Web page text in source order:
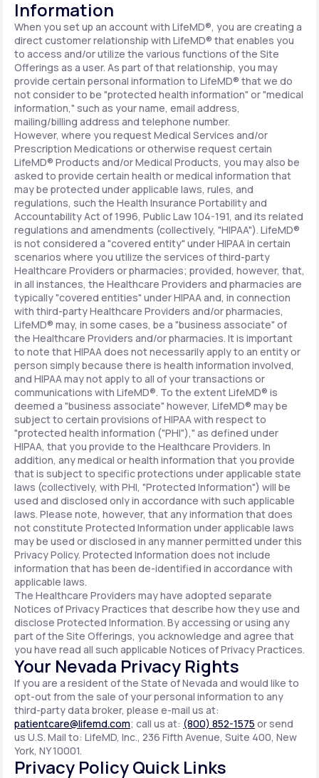
Information
When you set up an account with LifeMD®, you are creating a
direct customer relationship with LifeMD® that enables you
to access and/or utilize the various functions of the Site
Offerings as a user. As part of that relationship, you may
provide certain personal information to LifeMD® that we do
not consider to be "protected health information" or "medical
information," such as your name, email address,
mailing/billing address and telephone number.
However, where you request Medical Services and/or
Prescription Medications or otherwise request certain
LifeMD® Products and/or Medical Products, you may also be
asked to provide certain health or medical information that
may be protected under applicable laws, rules, and
regulations, such the Health Insurance Portability and
Accountability Act of 1996, Public Law 104-191, and its related
regulations and amendments (collectively, "HIPAA"). LifeMD®
is not considered a "covered entity" under HIPAA in certain
scenarios where you utilize the services of third-party
Healthcare Providers or pharmacies; provided, however, that,
in all instances, the Healthcare Providers and pharmacies are
typically "covered entities" under HIPAA and, in connection
with third-party Healthcare Providers and/or pharmacies,
LifeMD® may, in some cases, be a "business associate" of
the Healthcare Providers and/or pharmacies. It is important
to note that HIPAA does not necessarily apply to an entity or
person simply because there is health information involved,
and HIPAA may not apply to all of your transactions or
communications with LifeMD®. To the extent LifeMD® is
deemed a "business associate" however, LifeMD® may be
subject to certain provisions of HIPAA with respect to
"protected health information ("PHI")," as defined under
HIPAA, that you provide to the Healthcare Providers. In
addition, any medical or health information that you provide
that is subject to specific protections under applicable state
laws (collectively, with PHI, "Protected Information") will be
used and disclosed only in accordance with such applicable
laws. Please note, however, that any information that does
not constitute Protected Information under applicable laws
may be used or disclosed in any manner permitted under this
Privacy Policy. Protected Information does not include
information that has been de-identified in accordance with
applicable laws.
The Healthcare Providers may have adopted separate
Notices of Privacy Practices that describe how they use and
disclose Protected Information. By accessing or using any
part of the Site Offerings, you acknowledge and agree that
you have read all such applicable Notices of Privacy Practices.
Your Nevada Privacy Rights
If you are a resident of the State of Nevada and would like to
opt-out from the sale of your personal information to any
third-party data broker, please e-mail us at:
patientcare@lifemd.com; call us at: (800) 852-1575 or send
us U.S. Mail to: LifeMD, Inc., 236 Fifth Avenue, Suite 400, New
York, NY 10001.
Privacy Policy Quick Links